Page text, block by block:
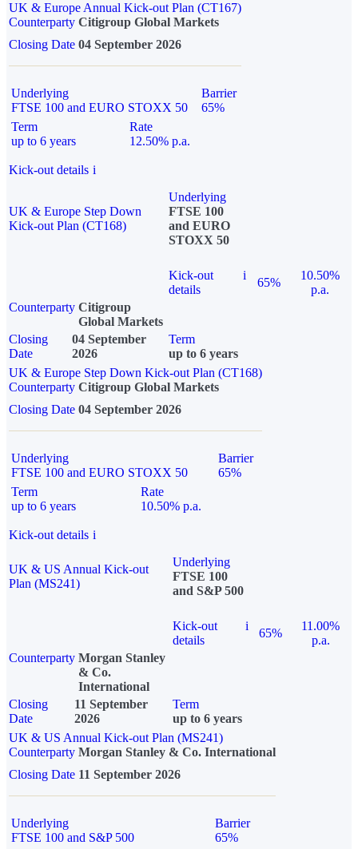
UK & Europe Annual Kick-out Plan (CT167)
Counterparty Citigroup Global Markets
Closing Date 04 September 2026
Underlying
FTSE 100 and EURO STOXX 50
Barrier
65%
Term
up to 6 years
Rate
12.50% p.a.
Kick-out details i
UK & Europe Step Down
Kick-out Plan (CT168)
Underlying
FTSE 100
and EURO
STOXX 50
Kick-out
details
i
65%
10.50%
p.a.
Counterparty Citigroup
Global Markets
Closing
Date
04 September
2026
Term
up to 6 years
UK & Europe Step Down Kick-out Plan (CT168)
Counterparty Citigroup Global Markets
Closing Date 04 September 2026
Underlying
FTSE 100 and EURO STOXX 50
Barrier
65%
Term
up to 6 years
Rate
10.50% p.a.
Kick-out details i
UK & US Annual Kick-out
Plan (MS241)
Underlying
FTSE 100
and S&P 500
Kick-out
details
i
65%
11.00%
p.a.
Counterparty Morgan Stanley
& Co.
International
Closing
Date
11 September
2026
Term
up to 6 years
UK & US Annual Kick-out Plan (MS241)
Counterparty Morgan Stanley & Co. International
Closing Date 11 September 2026
Underlying
FTSE 100 and S&P 500
Barrier
65%